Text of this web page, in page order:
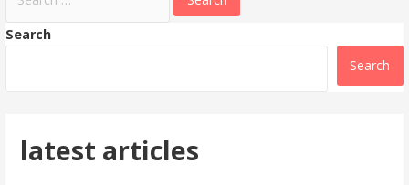
for:
Search
Search
latest articles